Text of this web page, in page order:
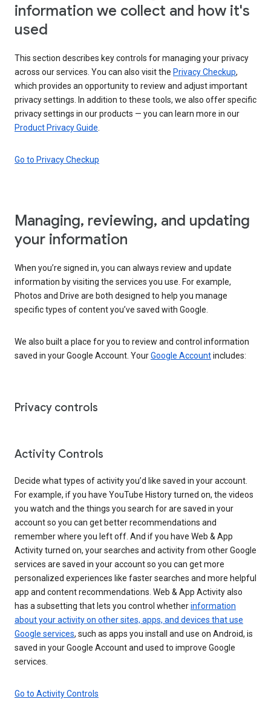
information we collect and how it's
used
This section describes key controls for managing your privacy
across our services. You can also visit the Privacy Checkup,
which provides an opportunity to review and adjust important
privacy settings. In addition to these tools, we also offer specific
privacy settings in our products — you can learn more in our
Product Privacy Guide
Go to Privacy Checkup
Managing, reviewing, and updating
your information
When you’re signed in, you can always review and update
information by visiting the services you use. For example,
Photos and Drive are both designed to help you manage
specific types of content you’ve saved with Google.
We also built a place for you to review and control information
saved in your Google Account. YourGoogle Accountincludes:
Privacy controls
Activity Controls
Decide what types of activity you’d like saved in your account.
For example, if you have YouTube History turned on, the videos
you watch and the things you search for are saved in your
account so you can get better recommendations and
remember where you left off. And if you have Web & App
Activity turned on, your searches and activity from other Google
services are saved in your account so you can get more
personalized experiences like faster searches and more helpful
app and content recommendations. Web & App Activity also
has a subsetting that lets you control whetherinformation
about your activity on other sites, apps, and devices that use
Google services, such as apps you install and use on Android, is
saved in your Google Account and used to improve Google
services.
Go to Activity Controls